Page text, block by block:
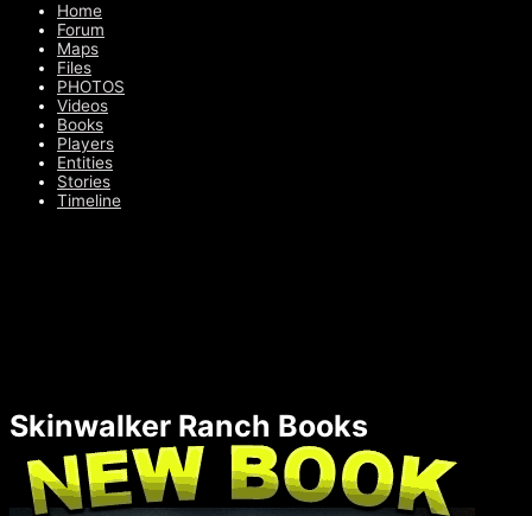
Home
Forum
Maps
Files
PHOTOS
Videos
Books
Players
Entities
Stories
Timeline
Skinwalker Ranch Books